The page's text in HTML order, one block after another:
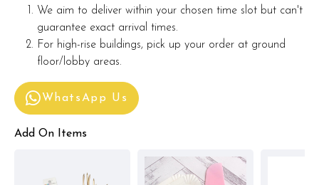
We aim to deliver within your chosen time slot but can't
guarantee exact arrival times.
For high-rise buildings, pick up your order at ground
floor/lobby areas.
WhatsApp Us
Add On Items